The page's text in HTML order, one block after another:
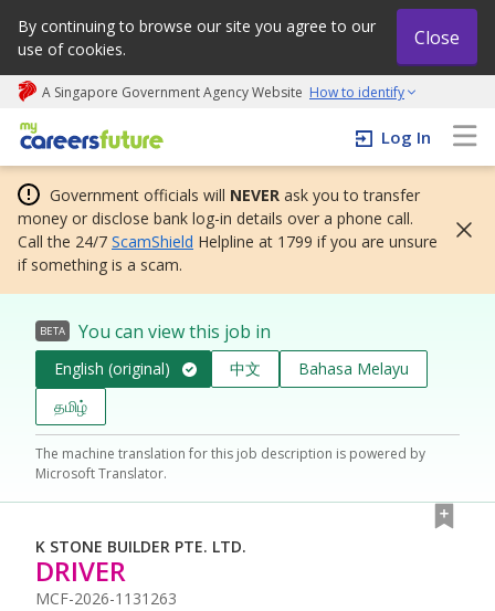
By continuing to browse our site you agree to our
use of cookies.
Close
A Singapore Government Agency Website How to identify
My careers future | An adapt and grow initiative
Log In
Government officials will NEVER ask you to transfer
money or disclose bank log-in details over a phone call.
Call the 24/7 ScamShield Helpline at 1799 if you are unsure
if something is a scam.
BETA You can view this job in
English (original) 中文
Bahasa Melayu
தமிழ்
The machine translation for this job description is powered by
Microsoft Translator.
K STONE BUILDER PTE. LTD.
DRIVER
MCF-2026-1131263